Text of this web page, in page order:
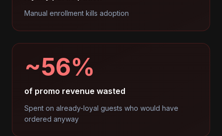
Manual enrollment kills adoption
~56%
of promo revenue wasted
Spent on already-loyal guests who would have
ordered anyway